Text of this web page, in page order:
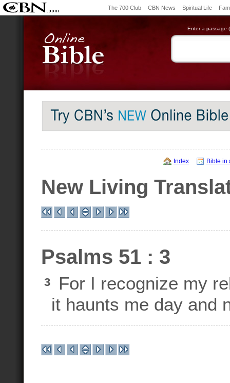
The 700 Club CBN News Spiritual Life
Enter a passage
Index Bible in
New Living
Psalms 51 : 3
3
For I recognize my
it haunts me day and